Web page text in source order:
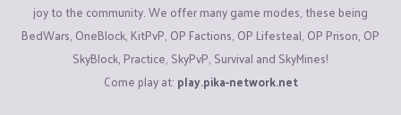
joy to the community. We offer many game modes, these being
BedWars, OneBlock, KitPvP, OP Factions, OP Lifesteal, OP Prison, OP
SkyBlock, Practice, SkyPvP, Survival and SkyMines!
Come play at: play.pika-network.net